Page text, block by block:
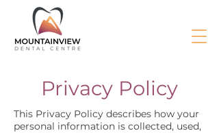
Privacy Policy
This Privacy Policy describes how your
personal information is collected, used,